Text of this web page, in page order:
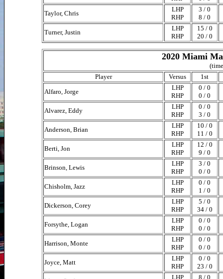
Taylor, Chris
LHP
RHP
3 / 0
8 / 0
Turner, Justin
LHP
RHP
15 / 0
20 / 0
2020 Miami
Player
Versus
1st
Alfaro, Jorge
LHP
RHP
0 / 0
0 / 0
Alvarez, Eddy
LHP
RHP
0 / 0
3 / 0
Anderson, Brian
LHP
RHP
10 / 0
11 / 0
Berti, Jon
LHP
RHP
12 / 0
9 / 0
Brinson, Lewis
LHP
RHP
3 / 0
0 / 0
Chisholm, Jazz
LHP
RHP
0 / 0
1 / 0
Dickerson, Corey
LHP
RHP
5 / 0
34 / 0
Forsythe, Logan
LHP
RHP
0 / 0
0 / 0
Harrison, Monte
LHP
RHP
0 / 0
0 / 0
Joyce, Matt
LHP
RHP
0 / 0
23 / 0
LHP
8 / 0